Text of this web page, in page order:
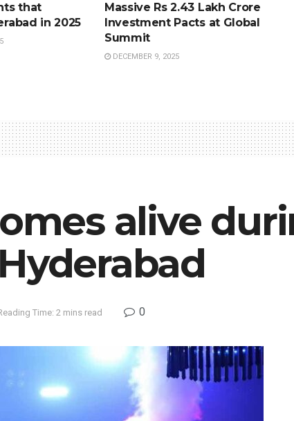
that
in 2025
Massive Rs 2.43 Lakh Crore
Investment Pacts at Global
Summit
DECEMBER 9, 2025
alive
Time: 2 mins read 0